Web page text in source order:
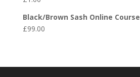
Black/Brown Sash Online Course
£99.00